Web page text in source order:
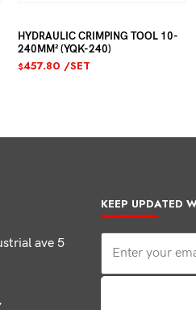
HYDRAULIC CRIMPING TOOL 10-
240MM² (YQK-240)
$457.80 /SET
ave 5
KEEP UPDATED